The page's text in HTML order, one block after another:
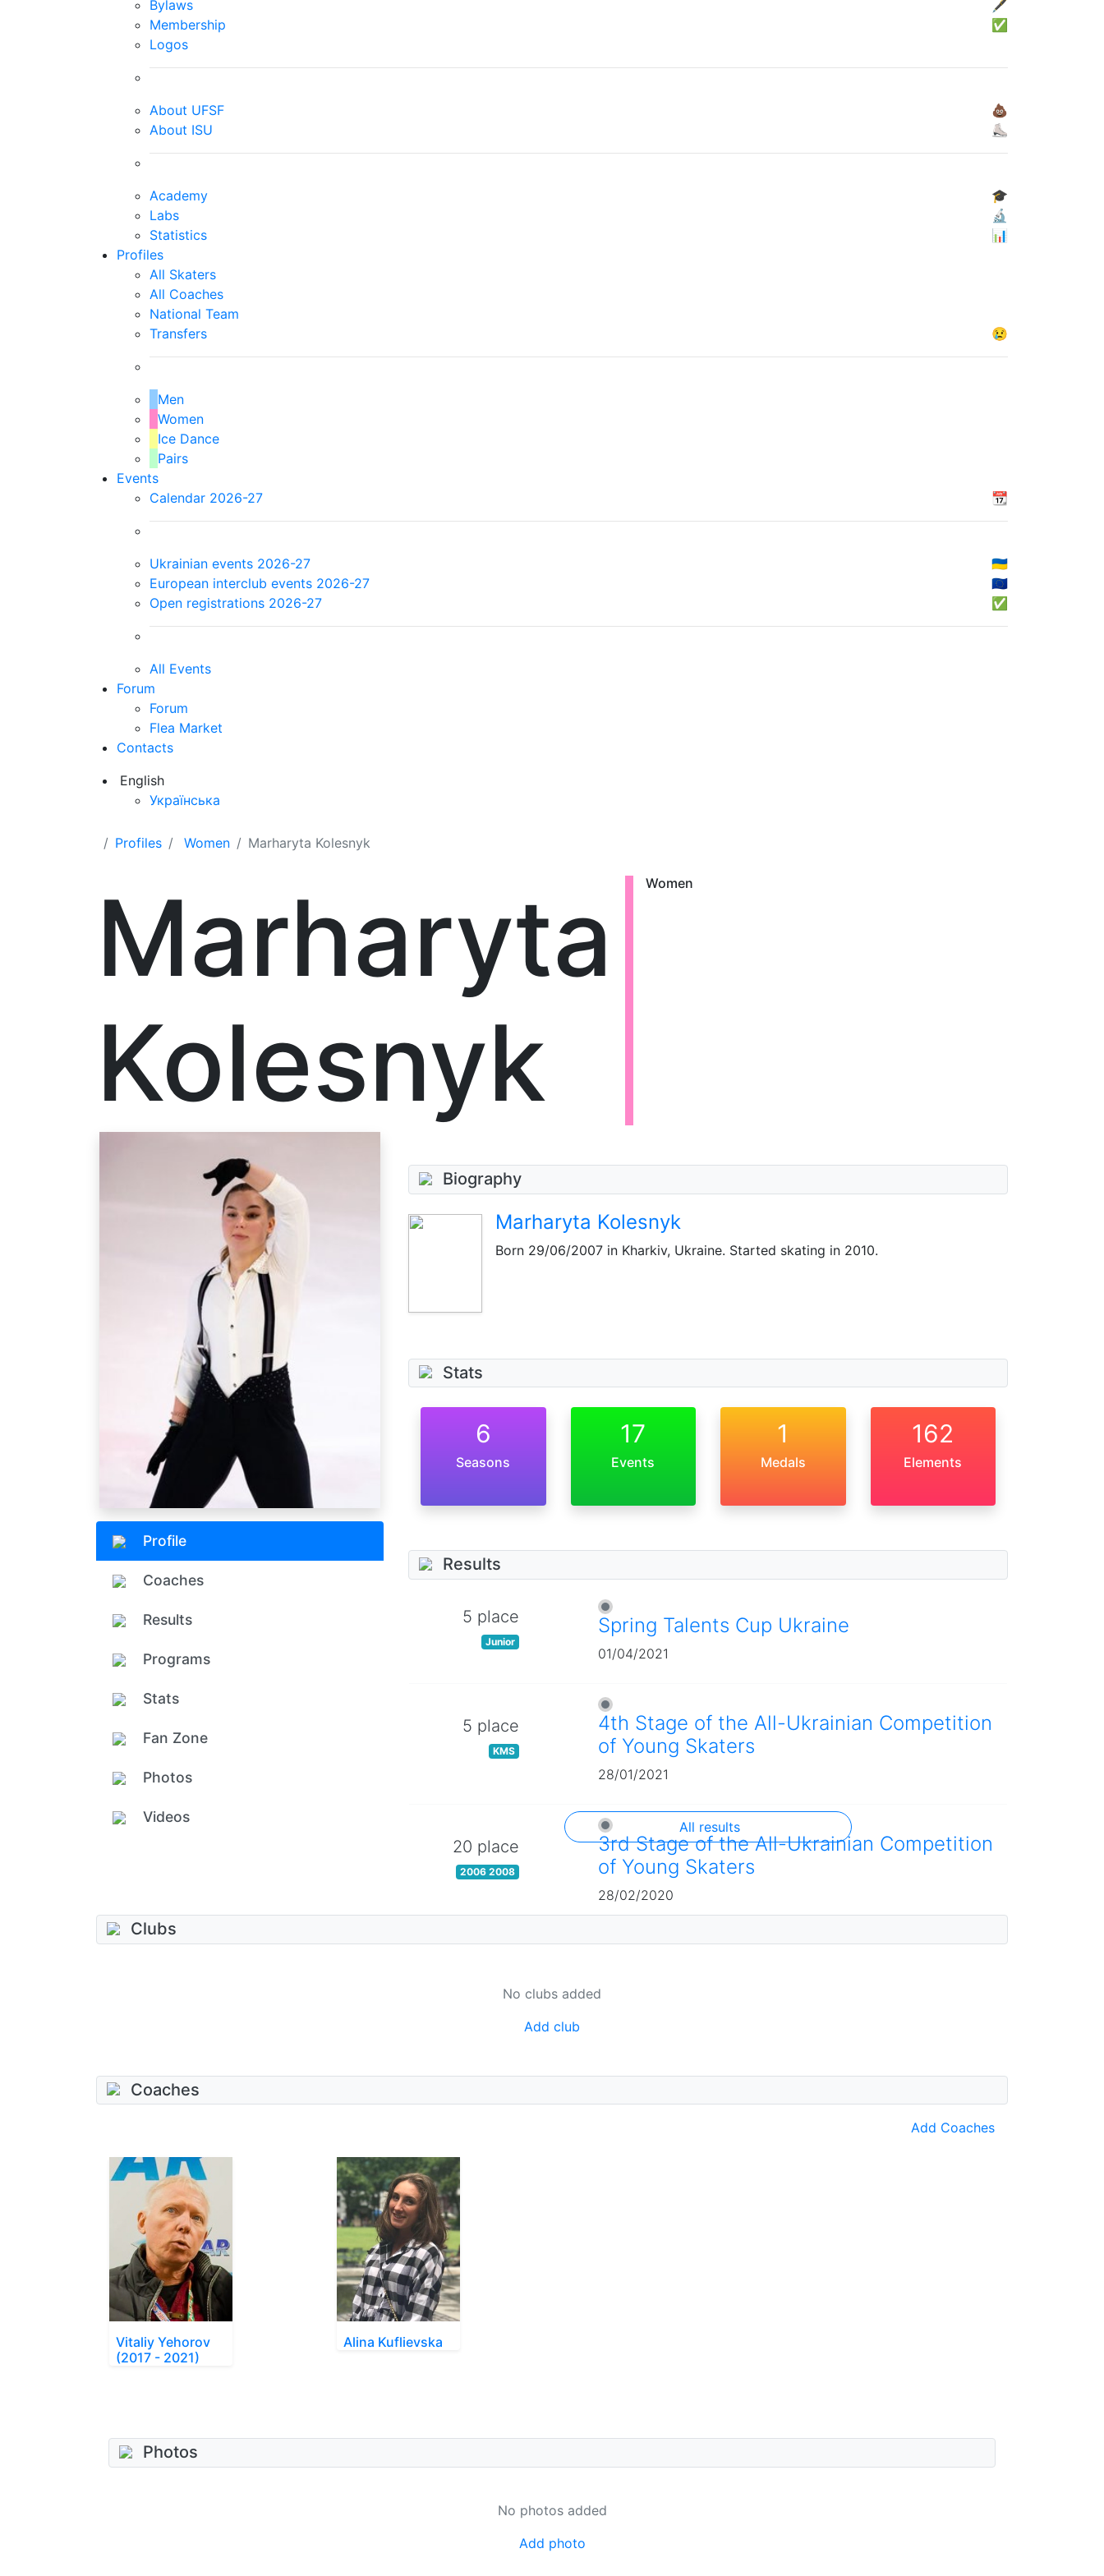
Bylaws
🖋
Membership
✅
Logos
About UFSF
💩
About ISU
⛸
Academy
🎓
Labs
🔬
Statistics
📊
Profiles
All Skaters
All Coaches
National Team
Transfers
😢
Men
Women
Ice Dance
Pairs
Events
Calendar 2026-27
📆
Ukrainian events 2026-27
🇺🇦
European interclub events 2026-27
🇪🇺
Open registrations 2026-27
✅
All Events
Forum
Forum
Flea Market
Contacts
English
Українська
Profiles Women Marharyta Kolesnyk
Marharyta
Kolesnyk
Women
Profile
Coaches
Results
Programs
Stats
Fan Zone
Photos
Videos
Biography
Marharyta Kolesnyk
Born 29/06/2007 in Kharkiv, Ukraine. Started skating in 2010.
Stats
6
Seasons
17
Events
1
Medals
162
Elements
Results
5 place
Junior
Spring Talents Cup Ukraine
01/04/2021
5 place
KMS
4th Stage of the All-Ukrainian Competition
of Young Skaters
28/01/2021
20 place
2006 2008
3rd Stage of the All-Ukrainian Competition
of Young Skaters
28/02/2020
All results
Clubs
No clubs added
Add club
Coaches
Add Coaches
Vitaliy Yehorov
(2017 - 2021)
Alina Kuflievska
Photos
No photos added
Add photo